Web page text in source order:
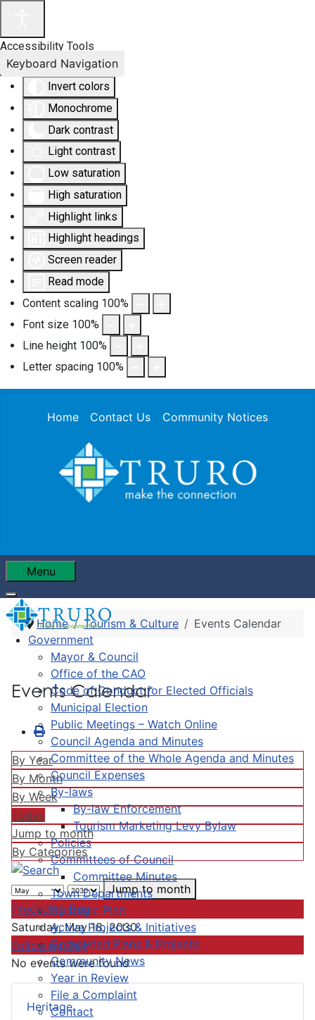
Accessibility Tools
Invert colors
Monochrome
Dark contrast
Light contrast
Low saturation
High saturation
Highlight links
Highlight headings
Screen reader
Read mode
Content scaling 100%
Font size 100%
Line height 100%
Letter spacing 100%
Keyboard Navigation
Home Contact Us Community Notices
Menu
Government
Mayor & Council
Office of the CAO
Code of Conduct for Elected Officials
Municipal Election
Public Meetings – Watch Online
Council Agenda and Minutes
Committee of the Whole Agenda and Minutes
Council Expenses
By-laws
By-law Enforcement
Tourism Marketing Levy Bylaw
Policies
Committees of Council
Committee Minutes
Town Departments
Strategic Plan
Active Projects & Initiatives
Completed Plans & Projects
Community News
Year in Review
File a Complaint
Contact
Heritage
Home Tourism & Culture Events Calendar
Events Calendar
By Year
By Month
By Week
Today
Jump to month
By Categories
Jump to month
Preceding Day
Saturday, May 18, 2030
Following Day
No events were found